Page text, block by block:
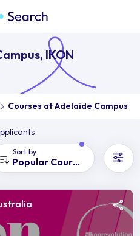
IKON
Courses at Adelaide Campus
Sort by
Popular Courses